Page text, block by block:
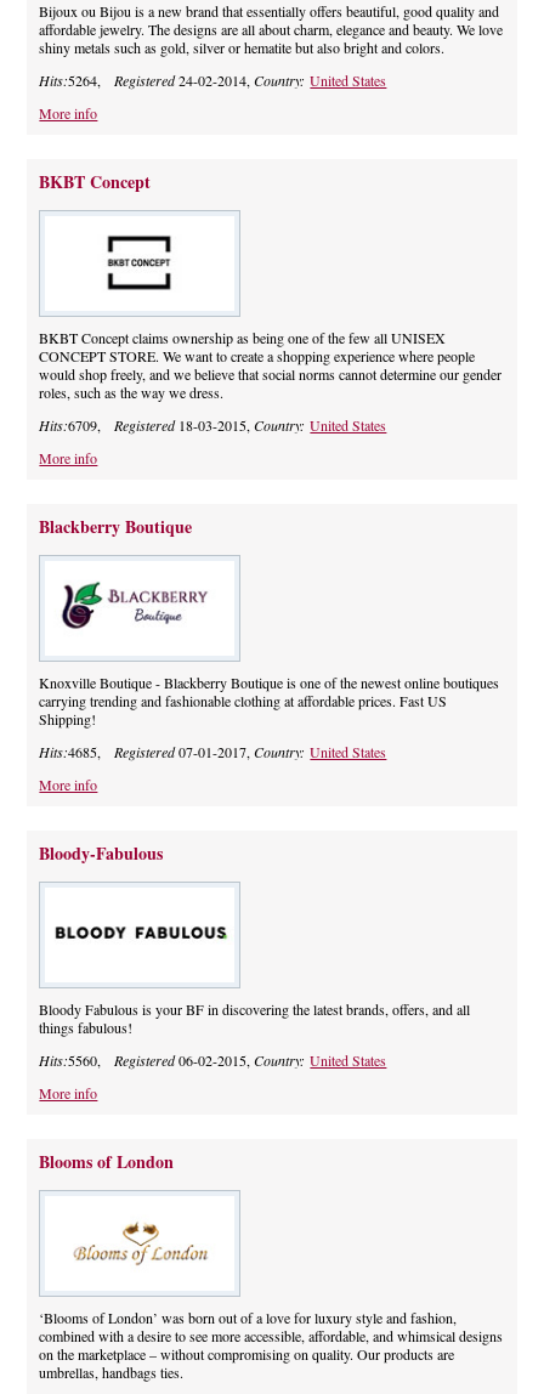
Bijoux ou Bijou is a new brand that essentially offers beautiful, good quality and
affordable jewelry. The designs are all about charm, elegance and beauty. We love
shiny metals such as gold, silver or hematite but also bright and colors.
Hits:5264,Registered24-02-2014,Country:United States
More info
BKBT Concept
BKBT Concept claims ownership as being one of the few all UNISEX
CONCEPT STORE. We want to create a shopping experience where people
would shop freely, and we believe that social norms cannot determine our gender
roles, such as the way we dress.
Hits:6709,Registered18-03-2015,Country:United States
More info
Blackberry Boutique
Knoxville Boutique - Blackberry Boutique is one of the newest online boutiques
carrying trending and fashionable clothing at affordable prices. Fast US
Shipping!
Hits:4685,Registered07-01-2017,Country:United States
More info
Bloody-Fabulous
Bloody Fabulous is your BF in discovering the latest brands, offers, and all
things fabulous!
Hits:5560,Registered06-02-2015,Country:United States
More info
Blooms of London
‘Blooms of London’ was born out of a love for luxury style and fashion,
combined with a desire to see more accessible, affordable, and whimsical designs
on the marketplace – without compromising on quality. Our products are
umbrellas, handbags ties.